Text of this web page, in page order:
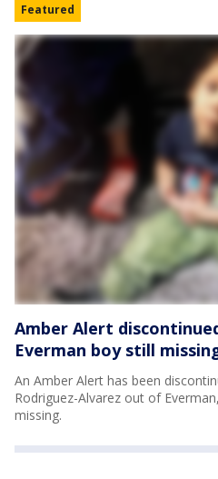
Featured
Amber Alert
Everman boy still
An Amber Alert has been
Rodriguez-Alvarez out of
missing.